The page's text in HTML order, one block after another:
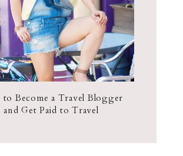
Become a Travel Blogger
and Get Paid to Travel